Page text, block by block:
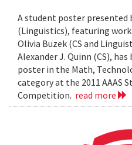
A student poster presented
(Linguistics), featuring work
Olivia Buzek (CS and
Alexander J. Quinn (CS),
poster in the Math,
category at the 2011 AAAS
Competition. read more